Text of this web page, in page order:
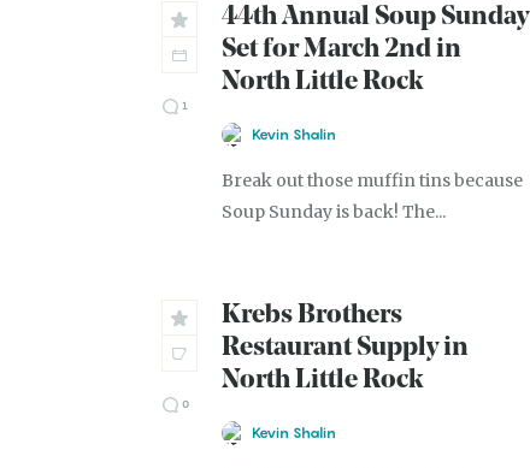
1
44th Annual Soup Sunday
Set for March 2nd in
North Little Rock
Kevin Shalin
Break out those muffin tins because
Soup Sunday is back! The...
0
Krebs Brothers
Restaurant Supply in
North Little Rock
Kevin Shalin